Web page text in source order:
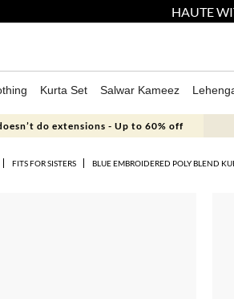
HAUTE
Kurta Set Salwar Kameez
do extensions - Up to 60% off
FITS FOR SISTERS BLUE EMBROIDERED POLY BLEND